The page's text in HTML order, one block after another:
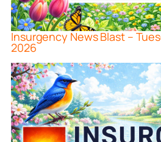
Insurgency News Blast –
2026